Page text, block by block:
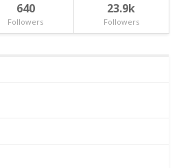
640
Followers
23.9k
Followers